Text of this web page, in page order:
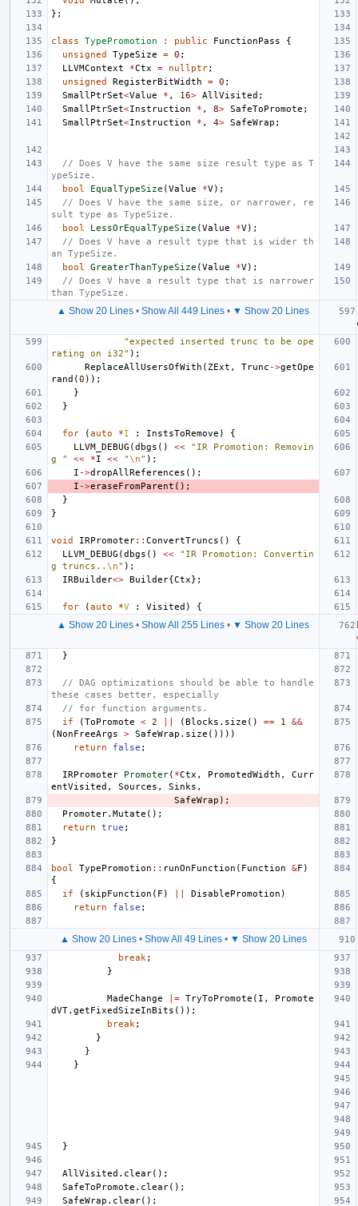
};
class TypePromotion : public FunctionPass
{
unsigned
TypeSize = 0 ;
LLVMContext
*Ctx = nullptr;
unsigned
RegisterBitWidth = 0 ;
SmallPtrSet<Value * , 16> AllVisited ;
SmallPtrSet<Instruction * , 8> SafeToPromote ;
SmallPtrSet<Instruction * , 4> SafeWrap ;
// Does V have the same size result type as T
ypeSize.
bool
EqualTypeSize (Value *V);
// Does V have the same size, or narrower, re
sult type as TypeSize.
bool
LessOrEqualTypeSize (Value *V);
// Does V have a result type that is wider th
an TypeSize.
bool
GreaterThanTypeSize (Value *V);
// Does V have a result type that is narrower
than TypeSize.
▲ Show 20 Lines • Show All 449 Lines • ▼ Show 20 Lines
"expected inserted trunc to be ope
rating on i32" );
ReplaceAllUsersOfWith ( ZExt , Trunc ->getOpe
rand (0 ));
}
}
for (auto *I : InstsToRemove )
{
LLVM_DEBUG (dbgs () <<
"IR Promotion: Removin
g "
<< *I << "\n" );
I ->dropAllReferences ();
I ->eraseFromParent ();
}
}
void IRPromoter:: ConvertTruncs ()
{
LLVM_DEBUG (dbgs () <<
"IR Promotion: Convertin
g truncs.. \n" );
IRBuilder<> Builder{Ctx};
for (auto *V : Visited ) {
▲ Show 20 Lines • Show All 255 Lines • ▼ Show 20 Lines
}
// DAG optimizations should be able to handle
these cases better, especially
// for function arguments.
if
(ToPromote < 2 (Blocks . size () == 1
&&
(NonFreeArgs > SafeWrap . size ())))
return
false ;
IRPromoter Promoter( *Ctx , PromotedWidth ,
Curr
entVisited , Sources , Sinks ,
SafeWrap );
Promoter. Mutate ();
return
true ;
}
bool TypePromotion :: runOnFunction ( Function &F )
{
if
( skipFunction ( F ) DisablePromotion )
return
false ;
▲ Show 20 Lines• Show All 49 Lines• ▼ Show 20 Lines
break ;
}
MadeChange |= TryToPromote ( I ,
Promote
dVT. getFixedSizeInBits ());
break ;
}
}
}
}
AllVisited . clear();
SafeToPromote . clear();
SafeWrap . clear();